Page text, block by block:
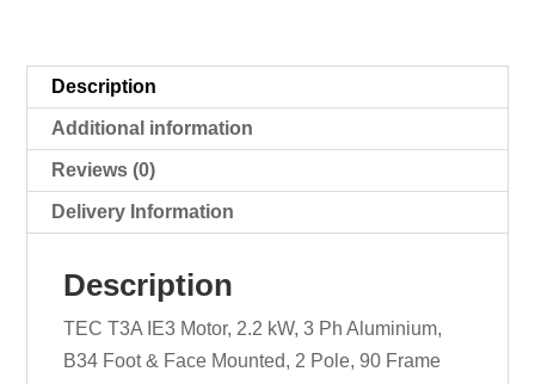
Description
Additional information
Reviews (0)
Delivery Information
Description
TEC T3A IE3 Motor, 2.2 kW, 3 Ph Aluminium,
B34 Foot & Face Mounted, 2 Pole, 90 Frame